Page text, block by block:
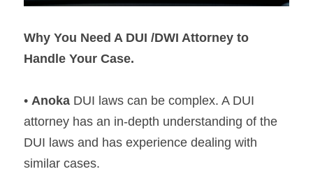
Why You Need A DUI /DWI Attorney to
Handle Your Case.
• Anoka DUI laws can be complex. A DUI
attorney has an in-depth understanding of the
DUI laws and has experience dealing with
similar cases.